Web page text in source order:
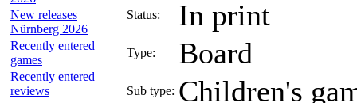
New releases
Nürnberg 2026
Recently entered
games
Recently entered
reviews
Status: In print
Type: Board
Sub type: Children's